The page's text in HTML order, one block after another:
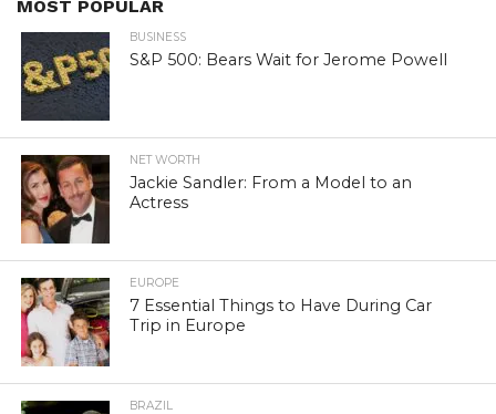
MOST POPULAR
BUSINESS
S&P 500: Bears Wait for Jerome Powell
NET WORTH
Jackie Sandler: From a Model to an
Actress
EUROPE
7 Essential Things to Have During Car
Trip in Europe
BRAZIL